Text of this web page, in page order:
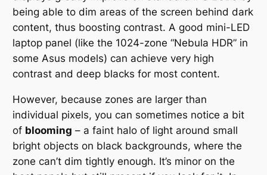
being able to dim areas of the screen behind dark
content, thus boosting contrast. A good mini-LED
laptop panel (like the 1024-zone “Nebula HDR” in
some Asus models) can achieve very high
contrast and deep blacks for most content.
However, because zones are larger than
individual pixels, you can sometimes notice a bit
of blooming – a faint halo of light around small
bright objects on black backgrounds, where the
zone can’t dim tightly enough. It’s minor on the